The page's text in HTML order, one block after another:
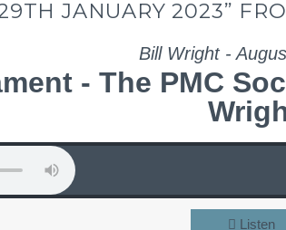
JANUARY 2023”
Bill Wright -
- The PMC
Listen